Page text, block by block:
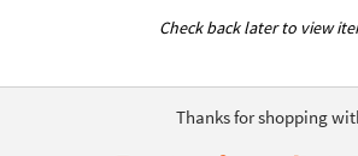
Check back later to view
Thanks for shopping